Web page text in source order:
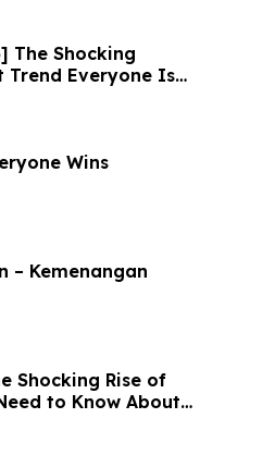
The Shocking
Trend Everyone Is
Wins
– Kemenangan
Shocking Rise of
to Know About